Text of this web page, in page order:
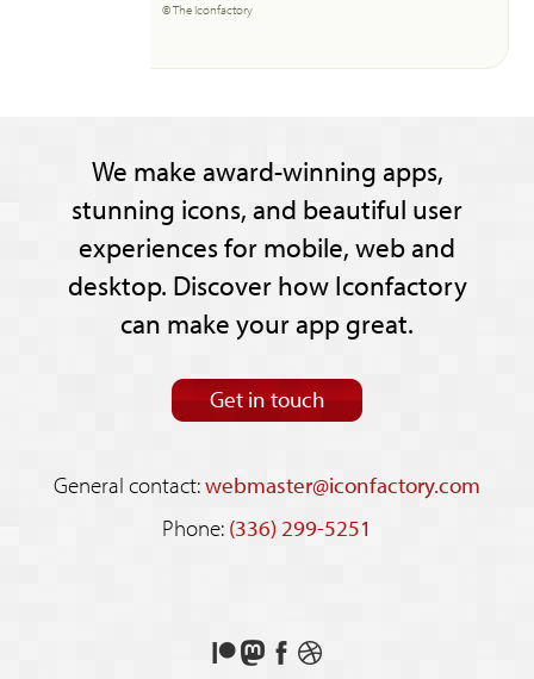
© The Iconfactory
We make award-winning apps,
stunning icons, and beautiful user
experiences for mobile, web and
desktop. Discover how Iconfactory
can make your app great.
Get in touch
General contact:webmaster@iconfactory.com
Phone: (336) 299-5251
Support
FollowLikeSee